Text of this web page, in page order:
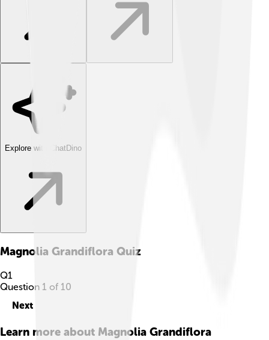
Explore with ChatDino
Magnolia Grandiflora Quiz
Q1
Question 1 of 10
Next
Learn more about Magnolia Grandiflora